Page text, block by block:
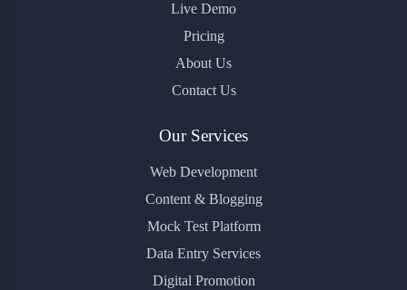
Live Demo
Pricing
About Us
Contact Us
Our Services
Web Development
Content & Blogging
Mock Test Platform
Data Entry Services
Digital Promotion